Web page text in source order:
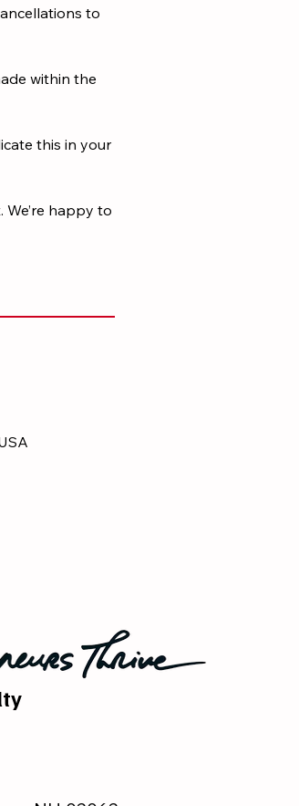
to
within the
this in your
happy to